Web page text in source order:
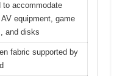
to accommodate
equipment, game
and disks
fabric supported by